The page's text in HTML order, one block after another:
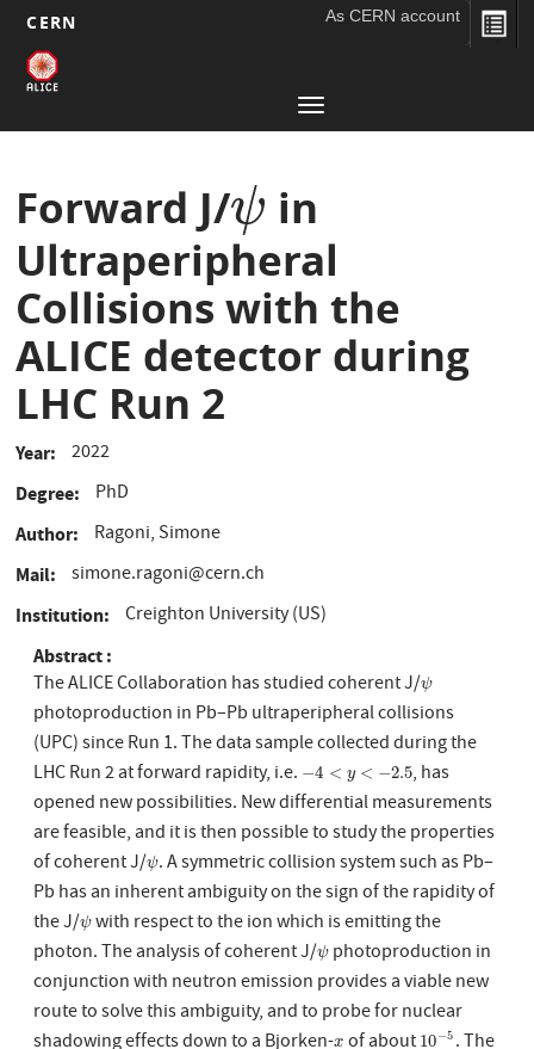
Skip
CERN As CERN account
Main
navigation
Toggle
navigation
Forward J/ψ
ψ in
Ultraperipheral
Collisions with the
ALICE detector during
LHC Run 2
Year 2022
Degree PhD
Author Ragoni, Simone
Mail simone.ragoni@cern.ch
Institution Creighton University (US)
Abstract
The ALICE Collaboration has studied coherent J/ψ
ψ
photoproduction in Pb–Pb ultraperipheral collisions
(UPC) since Run 1. The data sample collected during the
LHC Run 2 at forward rapidity, i.e. −4 < y < −2.5
−4<y<−2.5
, has
opened new possibilities. New differential measurements
are feasible, and it is then possible to study the properties
of coherent J/ψ
ψ. A symmetric collision system such as Pb–
Pb has an inherent ambiguity on the sign of the rapidity of
the J/ψ
ψwith respect to the ion which is emitting the
photon. The analysis of coherent J/ψ
ψphotoproduction in
conjunction with neutron emission provides a viable new
route to solve this ambiguity, and to probe for nuclear
shadowing effects down to a Bjorken-x of about 10−5 . The